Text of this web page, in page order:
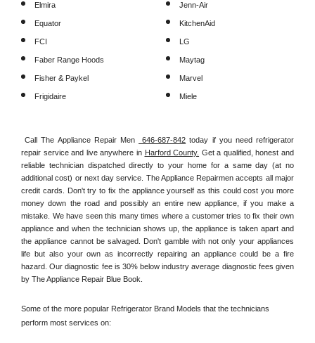
Elmira
Equator
FCI
Faber Range Hoods
Fisher & Paykel
Frigidaire
Jenn-Air
KitchenAid
LG
Maytag
Marvel
Miele
Call The Appliance Repair Men 646-687-842 today if you need refrigerator
repair service and live anywhere in Harford County. Get a qualified, honest and
reliable technician dispatched directly to your home for a same day (at no
additional cost) or next day service. The Appliance Repairmen accepts all major
credit cards. Don't try to fix the appliance yourself as this could cost you more
money down the road and possibly an entire new appliance, if you make a
mistake. We have seen this many times where a customer tries to fix their own
appliance and when the technician shows up, the appliance is taken apart and
the appliance cannot be salvaged. Don't gamble with not only your appliances
life but also your own as incorrectly repairing an appliance could be a fire
hazard. Our diagnostic fee is 30% below industry average diagnostic fees given
by The Appliance Repair Blue Book.
Some of the more popular Refrigerator Brand Models that the technicians
perform most services on: